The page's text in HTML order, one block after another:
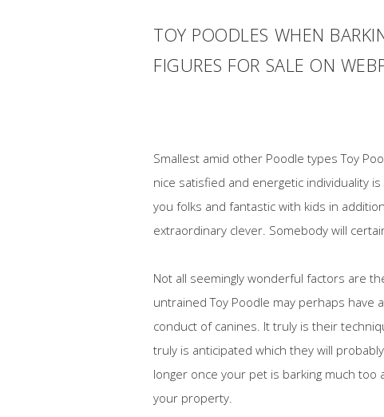
TOY POODLES WHEN
FIGURES FOR SALE ON
Smallest amid other Poodle types Toy
nice satisfied and energetic individuality
you folks and fantastic with kids in
extraordinary clever. Somebody will
Not all seemingly wonderful factors are
untrained Toy Poodle may perhaps have
conduct of canines. It truly is their
truly is anticipated which they will
longer once your pet is barking much
your property.